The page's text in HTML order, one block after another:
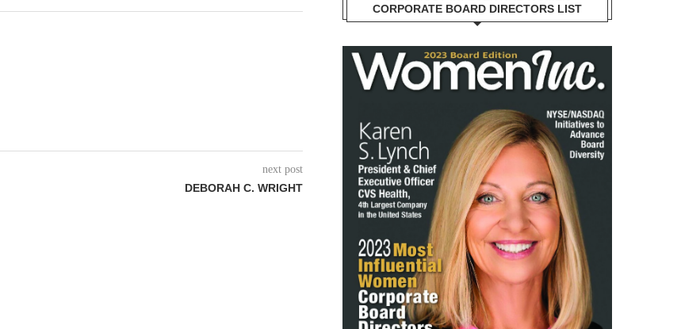
next post
DEBORAH C. WRIGHT
CORPORATE BOARD DIRECTORS LIST